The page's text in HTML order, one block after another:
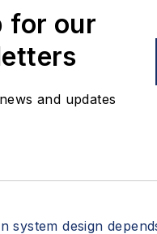
for our
and updates